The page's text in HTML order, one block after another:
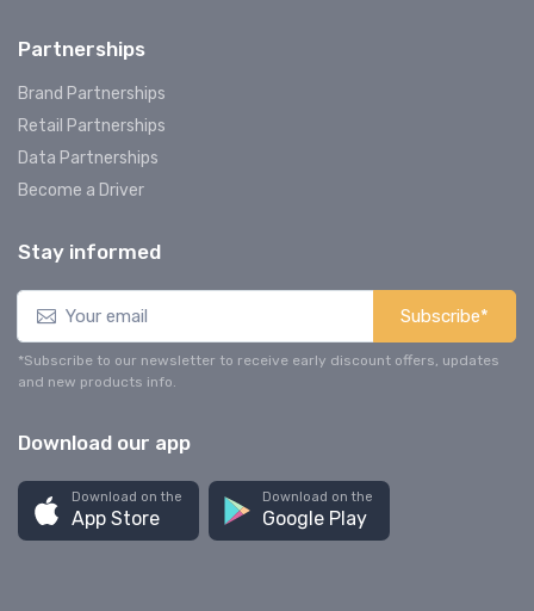
Partnerships
Brand Partnerships
Retail Partnerships
Data Partnerships
Become a Driver
Stay informed
Subscribe*
*Subscribe to our newsletter to receive early discount offers, updates
and new products info.
Download our app
Download on the
App Store
Download on the
Google Play